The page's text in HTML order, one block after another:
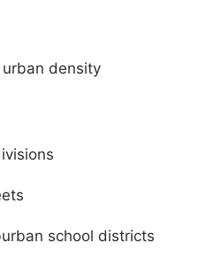
density
school districts